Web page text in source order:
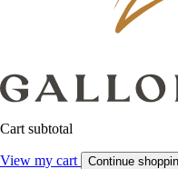
Cart subtotal
View my cart Continue